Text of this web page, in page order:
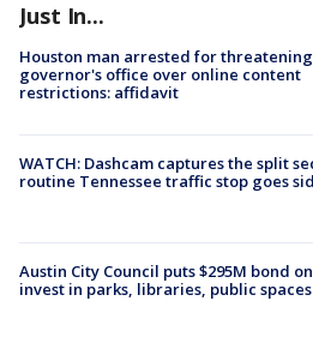
Just In...
Houston man arrested for threatening
governor's office over online content
restrictions: affidavit
WATCH: Dashcam captures the split
routine Tennessee traffic stop goes
Austin City Council puts $295M bond
invest in parks, libraries, public spaces